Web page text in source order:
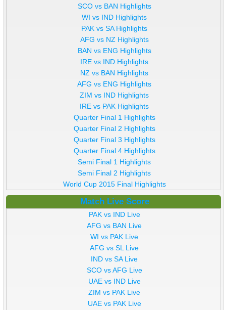
SCO vs BAN Highlights
WI vs IND Highlights
PAK vs SA Highlights
AFG vs NZ Highlights
BAN vs ENG Highlights
IRE vs IND Highlights
NZ vs BAN Highlights
AFG vs ENG Highlights
ZIM vs IND Highlights
IRE vs PAK Highlights
Quarter Final 1 Highlights
Quarter Final 2 Highlights
Quarter Final 3 Highlights
Quarter Final 4 Highlights
Semi Final 1 Highlights
Semi Final 2 Highlights
World Cup 2015 Final Highlights
Match Live Score
PAK vs IND Live
AFG vs BAN Live
WI vs PAK Live
AFG vs SL Live
IND vs SA Live
SCO vs AFG Live
UAE vs IND Live
ZIM vs PAK Live
UAE vs PAK Live